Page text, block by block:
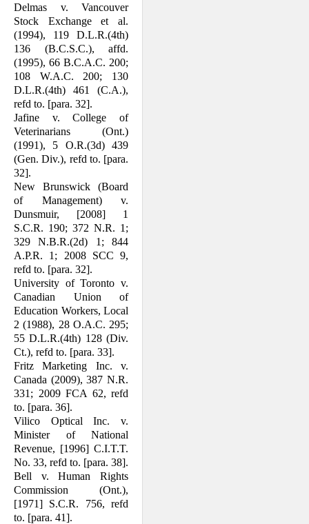
Delmas v. Vancouver
Stock Exchange et al.
(1994), 119 D.L.R.(4th)
136 (B.C.S.C.), affd.
(1995), 66 B.C.A.C. 200;
108 W.A.C. 200; 130
D.L.R.(4th) 461 (C.A.),
refd to. [para. 32].
Jafine v. College of
Veterinarians (Ont.)
(1991), 5 O.R.(3d) 439
(Gen. Div.), refd to. [para.
32].
New Brunswick (Board
of Management) v.
Dunsmuir, [2008] 1
S.C.R. 190; 372 N.R. 1;
329 N.B.R.(2d) 1; 844
A.P.R. 1; 2008 SCC 9,
refd to. [para. 32].
University of Toronto v.
Canadian Union of
Education Workers, Local
2 (1988), 28 O.A.C. 295;
55 D.L.R.(4th) 128 (Div.
Ct.), refd to. [para. 33].
Fritz Marketing Inc. v.
Canada (2009), 387 N.R.
331; 2009 FCA 62, refd
to. [para. 36].
Vilico Optical Inc. v.
Minister of National
Revenue, [1996] C.I.T.T.
No. 33, refd to. [para. 38].
Bell v. Human Rights
Commission (Ont.),
[1971] S.C.R. 756, refd
to. [para. 41].